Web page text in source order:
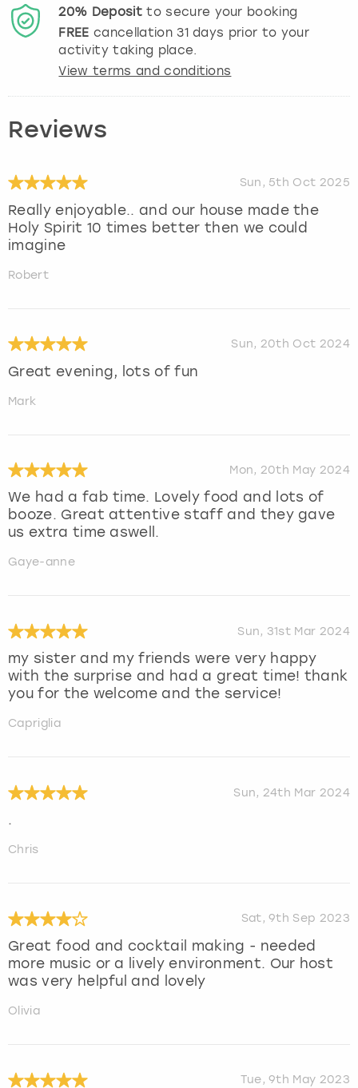
20% Depositto secure your booking
FREE cancellation31days prior to your
activity taking place.
View terms and conditions
Reviews
Sun, 5th Oct 2025
Really enjoyable.. and our house made the
Holy Spirit 10 times better then we could
imagine
Robert
Sun, 20th Oct 2024
Great evening, lots of fun
Mark
Mon, 20th May 2024
We had a fab time. Lovely food and lots of
booze. Great attentive staff and they gave
us extra time aswell.
Gaye-anne
Sun, 31st Mar 2024
my sister and my friends were very happy
with the surprise and had a great time! thank
you for the welcome and the service!
Capriglia
Sun, 24th Mar 2024
.
Chris
Sat, 9th Sep 2023
Great food and cocktail making - needed
more music or a lively environment. Our host
was very helpful and lovely
Olivia
Tue, 9th May 2023